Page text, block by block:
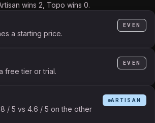
wins 2, Topo wins 0.
a starting price.
EVEN
free tier or trial.
EVEN
/ 5 vs 4.6 / 5 on the other
ARTISAN